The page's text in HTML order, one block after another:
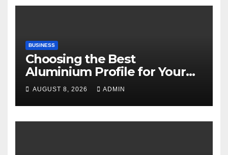
BUSINESS
Choosing the Best
Aluminium Profile for Your
Project Needs
AUGUST 8, 2026 ADMIN